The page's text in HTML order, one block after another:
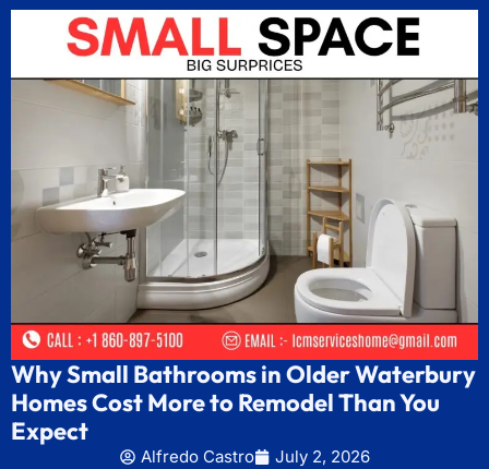
Why Small Bathrooms in Older Waterbury
Homes Cost More to Remodel Than You
Expect
Alfredo Castro
July 2, 2026